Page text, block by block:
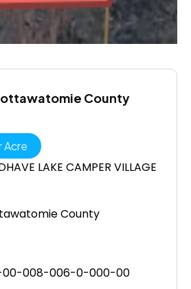
County
Acre
LAKE CAMPER VILLAGE
County
00-008-006-0-000-00